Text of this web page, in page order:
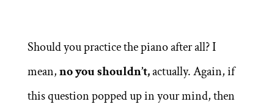
Should you practice the piano after all? I
mean,no you shouldn’t,actually. Again, if
this question popped up in your mind, then